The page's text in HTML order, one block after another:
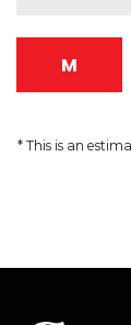
M
* This is an